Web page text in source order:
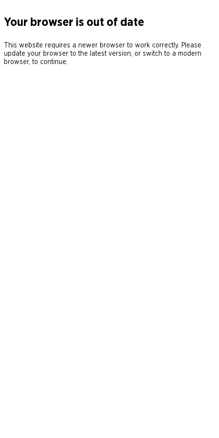
Your browser is out of date
This website requires a newer browser to work correctly. Please
update your browser to the latest version, or switch to a modern
browser, to continue.